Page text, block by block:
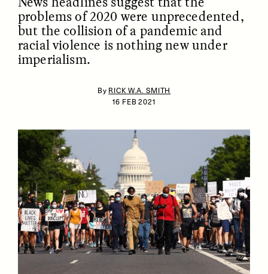
ESSAY / PHENOMENON
problems of 2020 were unprecedented,
but the collision of a pandemic and
racial violence is nothing new under
imperialism.
By RICK W.A. SMITH
16 FEB 2021